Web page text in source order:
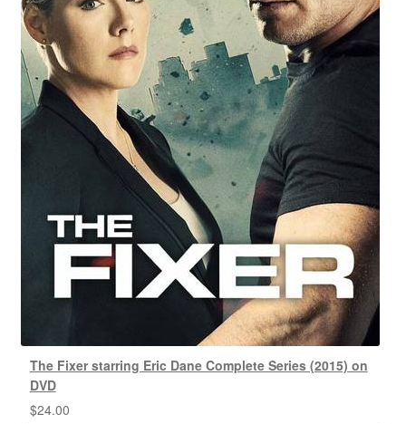
The Fixer starring Eric Dane Complete Series (2015) on
DVD
$24.00